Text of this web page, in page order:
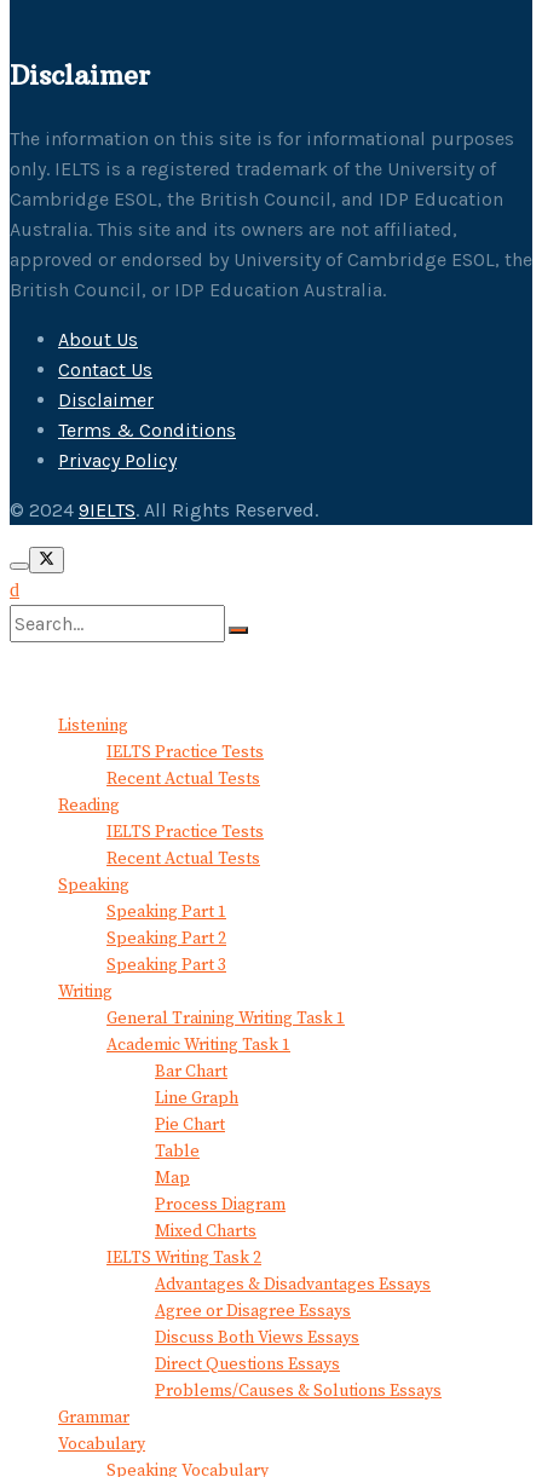
Disclaimer
The information on this site is for informational purposes
only. IELTS is a registered trademark of the University of
Cambridge ESOL, the British Council, and IDP Education
Australia. This site and its owners are not affiliated,
approved or endorsed by University of Cambridge ESOL, the
British Council, or IDP Education Australia.
About Us
Contact Us
Disclaimer
Terms & Conditions
Privacy Policy
© 2024 9IELTS. All Rights Reserved.
Listening
IELTS Practice Tests
Recent Actual Tests
Reading
IELTS Practice Tests
Recent Actual Tests
Speaking
Speaking Part 1
Speaking Part 2
Speaking Part 3
Writing
General Training Writing Task 1
Academic Writing Task 1
Bar Chart
Line Graph
Pie Chart
Table
Map
Process Diagram
Mixed Charts
IELTS Writing Task 2
Advantages & Disadvantages Essays
Agree or Disagree Essays
Discuss Both Views Essays
Direct Questions Essays
Problems/Causes & Solutions Essays
Grammar
Vocabulary
Speaking Vocabulary